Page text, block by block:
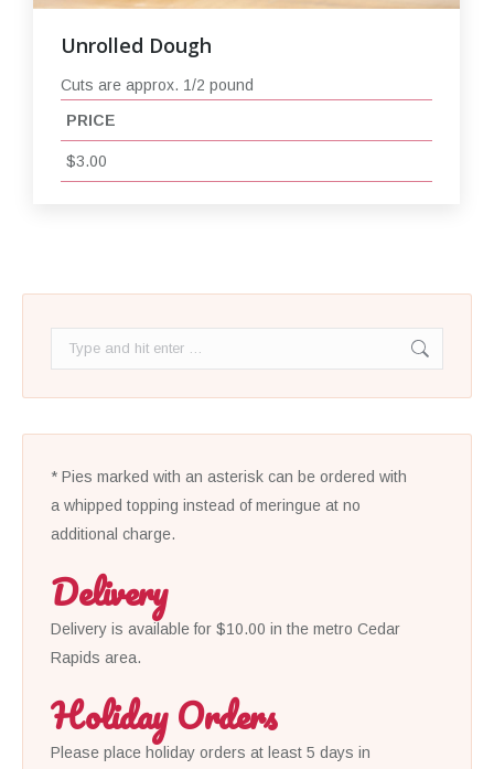
Unrolled Dough
Cuts are approx. 1/2 pound
PRICE
$3.00
* Pies marked with an asterisk can be ordered with
a whipped topping instead of meringue at no
additional charge.
Delivery
Delivery is available for $10.00 in the metro Cedar
Rapids area.
Holiday Orders
Please place holiday orders at least 5 days in